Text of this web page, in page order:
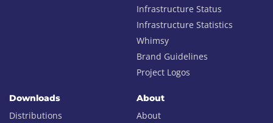
Infrastructure Status
Infrastructure Statistics
Whimsy
Brand Guidelines
Project Logos
Downloads
Distributions
About
About